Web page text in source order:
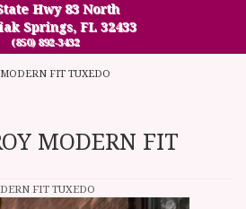
Hwy 83 North
Springs, FL 32433
(850) 892-3432
FIT TUXEDO
MODERN FIT
FIT TUXEDO